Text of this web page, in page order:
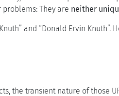
problems: They are neither
and “Donald Ervin
the transient nature of those